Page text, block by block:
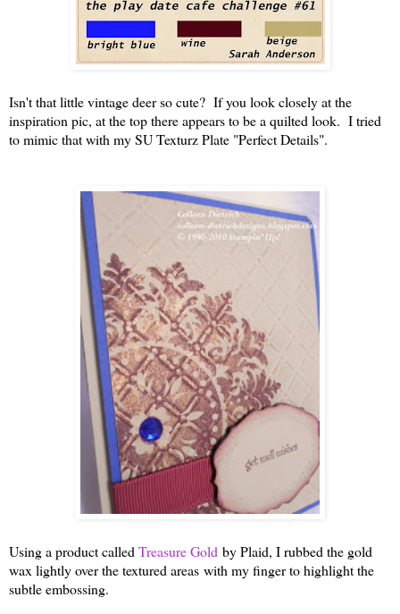
Isn't that little vintage deer so cute? If you look closely at the
inspiration pic, at the top there appears to be a quilted look. I tried
to mimic that with my SU Texturz Plate "Perfect Details".
Using a product called Treasure Gold by Plaid, I rubbed the gold
wax lightly over the textured areas with my finger to highlight the
subtle embossing.